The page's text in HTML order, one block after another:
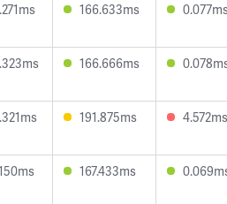
166.633ms
166.666ms
191.875ms 4.572ms
167.433ms